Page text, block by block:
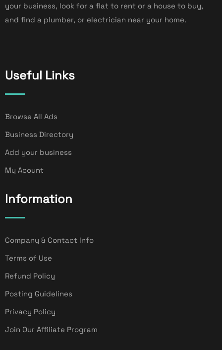
your business, look for a flat to rent or a house to buy,
and find a plumber, or electrician near your home.
Useful Links
Browse All Ads
Business Directory
Add your business
My Acount
Information
Company & Contact Info
Terms of Use
Refund Policy
Posting Guidelines
Privacy Policy
Join Our Affiliate Program